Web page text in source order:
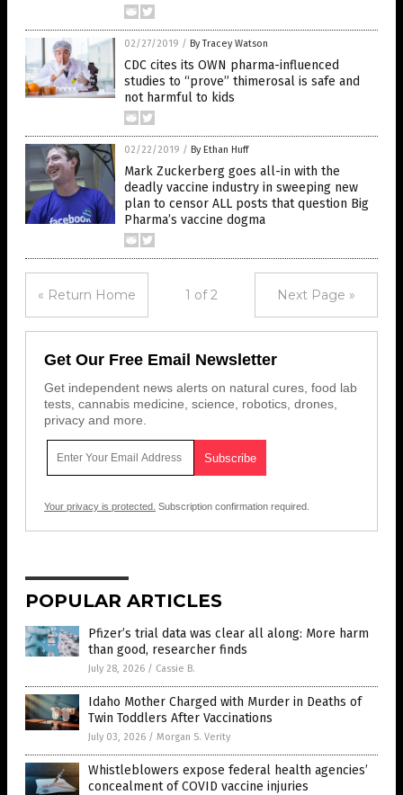
02/27/2019 / By Tracey Watson
CDC cites its OWN pharma-influenced
studies to “prove” thimerosal is safe and
not harmful to kids
02/22/2019 / By Ethan Huff
Mark Zuckerberg goes all-in with the
deadly vaccine industry in sweeping new
plan to censor ALL posts that question Big
Pharma’s vaccine dogma
« Return Home 1 of 2 Next Page »
Get Our Free Email Newsletter
Get independent news alerts on natural cures, food lab
tests, cannabis medicine, science, robotics, drones,
privacy and more.
Your privacy is protected. Subscription confirmation required.
POPULAR ARTICLES
Pfizer’s trial data was clear all along: More harm
than good, researcher finds
July 28, 2026 / Cassie B.
Idaho Mother Charged with Murder in Deaths of
Twin Toddlers After Vaccinations
July 03, 2026 / Morgan S. Verity
Whistleblowers expose federal health agencies’
concealment of COVID vaccine injuries